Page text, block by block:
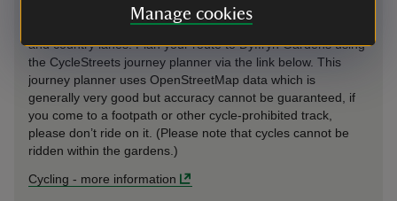
Manage cookies
of the path leading to Visitor Welcome. The various cycling
routes to Dyffryn Gardens use a combination of main roads
and country lanes. Plan your route to Dyffryn Gardens using
the CycleStreets journey planner via the link below. This
journey planner uses OpenStreetMap data which is
generally very good but accuracy cannot be guaranteed, if
you come to a footpath or other cycle-prohibited track,
please don’t ride on it. (Please note that cycles cannot be
ridden within the gardens.)
Cycling - more information